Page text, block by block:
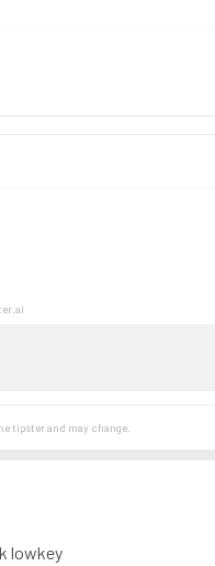
tipsterand may change.
lowkey